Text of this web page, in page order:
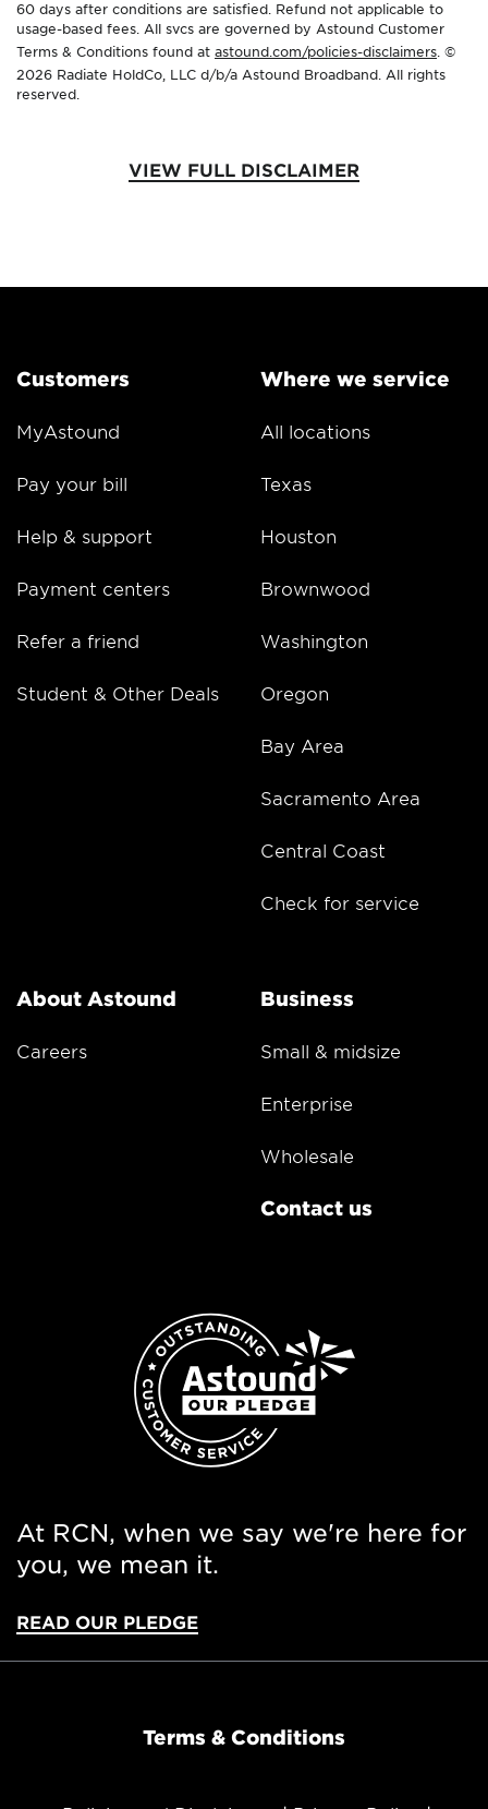
60 days after conditions are satisfied. Refund not applicable to
usage-based fees. All svcs are governed by Astound Customer
Terms & Conditions found at astound.com/policies-disclaimers . ©
2026 Radiate HoldCo, LLC d/b/a Astound Broadband. All rights
reserved.
VIEW FULL DISCLAIMER
Customers
MyAstound
Pay your bill
Help & support
Payment centers
Refer a friend
Student & Other Deals
Where we service
All locations
Texas
Houston
Brownwood
Washington
Oregon
Bay Area
Sacramento Area
Central Coast
Check for service
About Astound
Careers
Business
Small & midsize
Enterprise
Wholesale
Contact us
At RCN, when we say we're here for
you, we mean it.
READ OUR PLEDGE
Terms & Conditions